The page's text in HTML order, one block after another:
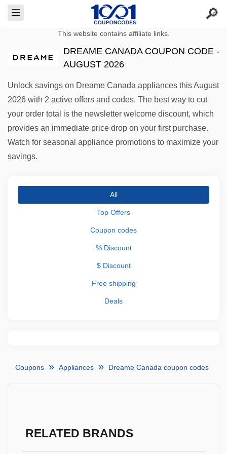
This website contains affiliate links.
DREAME CANADA COUPON CODE -
AUGUST 2026
Unlock savings on Dreame Canada appliances this August
2026 with 2 active offers and codes. The best way to cut
your order total is the newsletter welcome discount, which
provides an immediate price drop on your first purchase.
Watch for seasonal appliance promotions to maximize your
savings.
All
Top Offers
Coupon codes
% Discount
$ Discount
Free shipping
Deals
Coupons Appliances Dreame Canada coupon codes
RELATED BRANDS